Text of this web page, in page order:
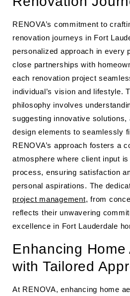
RENOVA’s commitment to
renovation journeys in Fort
personalized approach in every
close partnerships with
each renovation project
individual’s vision and lifestyle.
philosophy involves
suggesting innovative solutions,
design elements to seamlessly
RENOVA’s approach fosters a
atmosphere where client input
process, ensuring satisfaction
personal aspirations. The
project management, from
reflects their unwavering
excellence in Fort Lauderdale
Enhancing Home
with Tailored
At RENOVA, enhancing home